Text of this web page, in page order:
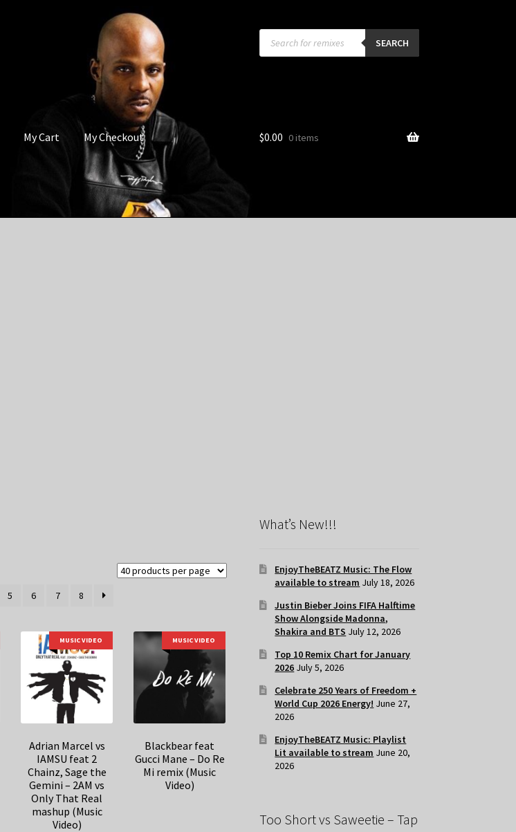
Products
search SEARCH
My Cart My Checkout $0.00 0 items
5 6 7 8
MUSIC VIDEO
Adrian Marcel vs
IAMSU feat 2
Chainz, Sage the
Gemini – 2AM vs
Only That Real
mashup (Music
Video)
MUSIC VIDEO
Blackbear feat
Gucci Mane – Do Re
Mi remix (Music
Video)
What’s New!!!
EnjoyTheBEATZ Music: The Flow
available to stream July 18, 2026
Justin Bieber Joins FIFA Halftime
Show Alongside Madonna,
Shakira and BTS July 12, 2026
Top 10 Remix Chart for January
2026 July 5, 2026
Celebrate 250 Years of Freedom +
World Cup 2026 Energy! June 27,
2026
EnjoyTheBEATZ Music: Playlist
Lit available to stream June 20,
2026
Too Short vs Saweetie – Tap